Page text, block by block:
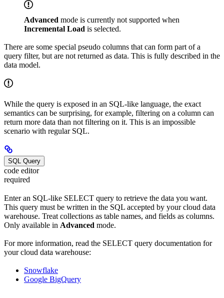
Advanced mode is currently not supported when
Incremental Load is selected.
There are some special pseudo columns that can form part of a
query filter, but are not returned as data. This is fully described in the
data model.
While the query is exposed in an SQL-like language, the exact
semantics can be surprising, for example, filtering on a column can
return more data than not filtering on it. This is an impossible
scenario with regular SQL.
SQL Query
code editor
required
Enter an SQL-like SELECT query to retrieve the data you want.
This query must be written in the SQL accepted by your cloud data
warehouse. Treat collections as table names, and fields as columns.
Only available in Advanced mode.
For more information, read the SELECT query documentation for
your cloud data warehouse:
Snowflake
Google BigQuery